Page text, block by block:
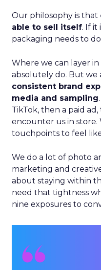
Our philosophy is that
able to sell itself. If it
packaging needs to
Where we can layer
absolutely do. But we
consistent brand
media and sampling
TikTok, then a paid
encounter us in store.
touchpoints to feel
We do a lot of photo
marketing and
about staying within
need that tightness
nine exposures to